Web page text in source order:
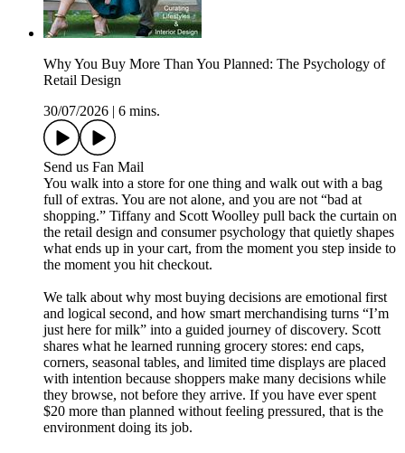
Why You Buy More Than You Planned: The Psychology of
Retail Design
30/07/2026
6 mins.
Send us Fan Mail
You walk into a store for one thing and walk out with a bag
full of extras. You are not alone, and you are not “bad at
shopping.” Tiffany and Scott Woolley pull back the curtain on
the retail design and consumer psychology that quietly shapes
what ends up in your cart, from the moment you step inside to
the moment you hit checkout.
We talk about why most buying decisions are emotional first
and logical second, and how smart merchandising turns “I’m
just here for milk” into a guided journey of discovery. Scott
shares what he learned running grocery stores: end caps,
corners, seasonal tables, and limited time displays are placed
with intention because shoppers make many decisions while
they browse, not before they arrive. If you have ever spent
$20 more than planned without feeling pressured, that is the
environment doing its job.